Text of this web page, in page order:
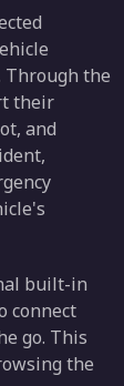
Through the
their
and
built-in
connect
go. This
the